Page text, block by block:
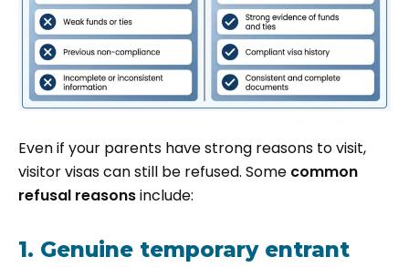
Even if your parents have strong reasons to visit,
visitor visas can still be refused. Some common
refusal reasonsinclude:
1. Genuine temporary entrant